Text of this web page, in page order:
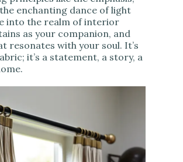
enchanting dance of light
into the realm of interior
as your companion, and
resonates with your soul. It’s
it’s a statement, a story, a